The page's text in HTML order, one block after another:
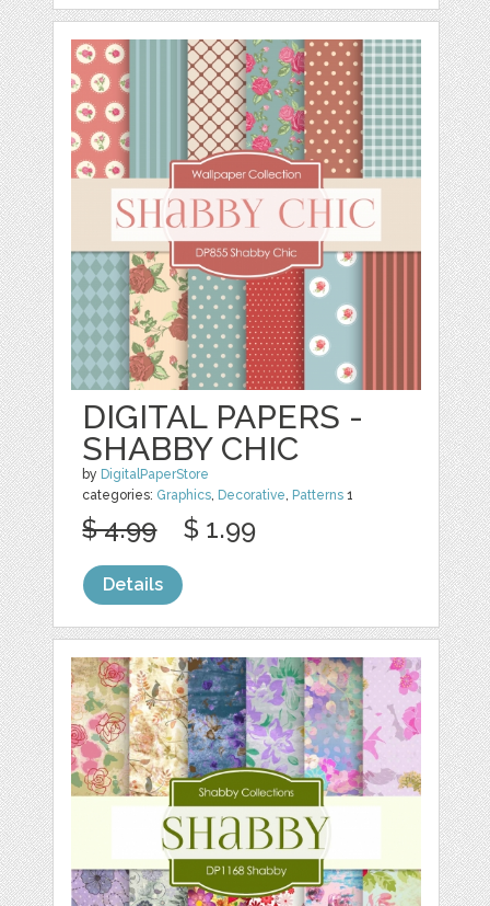
DIGITAL PAPERS -
SHABBY CHIC
by DigitalPaperStore
categories: Graphics, Decorative, Patterns 1
$ 4.99 $ 1.99
Details